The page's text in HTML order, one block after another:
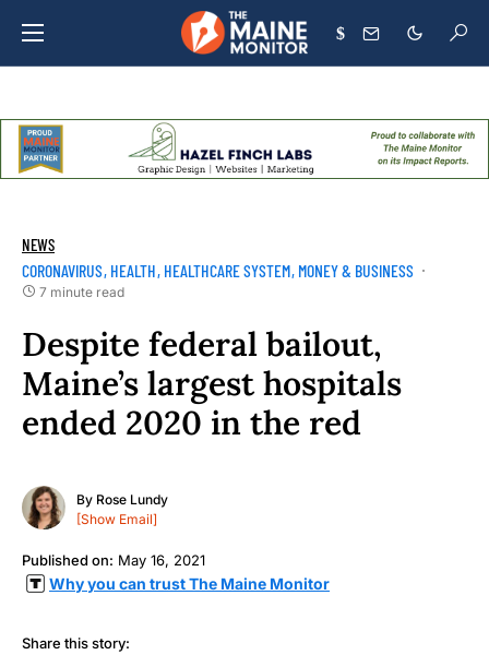
$
NEWS
CORONAVIRUS HEALTH HEALTHCARE SYSTEM MONEY & BUSINESS
7 minute read
Despite federal bailout,
Maine’s largest hospitals
ended 2020 in the red
By Rose Lundy
[Show Email]
Published on: May 16, 2021
Why you can trust The Maine Monitor
Share this story: